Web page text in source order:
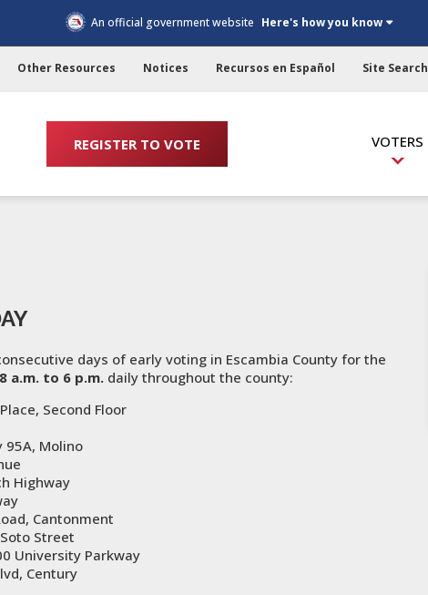
An official government website Here's how you know
Other Resources Notices Recursos en Español Site Search
REGISTER TO VOTE VOTERS
days of early voting in Escambia County for the
8 a.m. to 6 p.m. daily throughout the county:
Second Floor
95A, Molino
Highway
Cantonment
Street
University Parkway
Century